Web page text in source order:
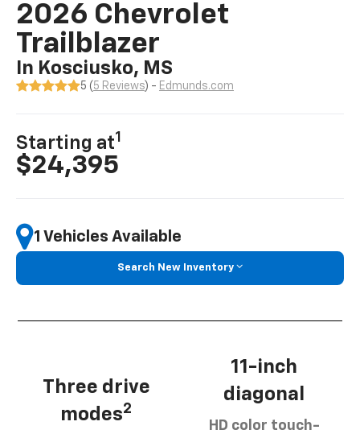
2026 Chevrolet
Trailblazer
In Kosciusko, MS
5 ( 5 Reviews) - Edmunds.com
Starting at1
$24,395
1 Vehicles Available
Search New Inventory
Three drive
modes2
11-inch
diagonal
HD color touch-